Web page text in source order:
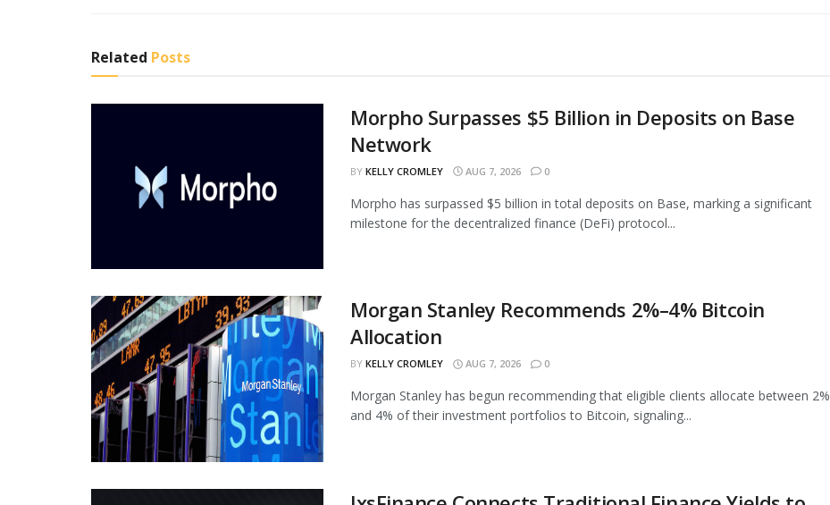
Related Posts
Morpho Surpasses $5 Billion in Deposits on Base
Network
BY KELLY CROMLEY AUG 7, 2026 0
Morpho has surpassed $5 billion in total deposits on Base, marking a significant
milestone for the decentralized finance (DeFi) protocol...
Morgan Stanley Recommends 2%–4% Bitcoin
Allocation
BY KELLY CROMLEY AUG 7, 2026 0
Morgan Stanley has begun recommending that eligible clients allocate between 2%
and 4% of their investment portfolios to Bitcoin, signaling...